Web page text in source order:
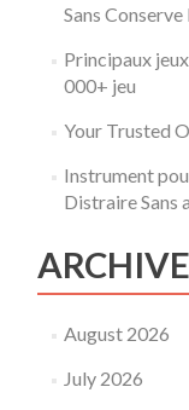
Sans
Principaux
000+ jeu
Your Trusted
Instrument
Distraire Sans
August 2026
July 2026